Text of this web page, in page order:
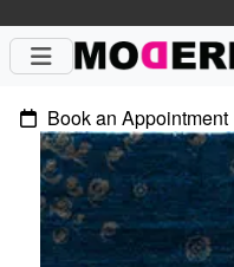
Book an Appointment